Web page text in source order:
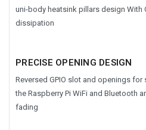
uni-body heatsink pillars design With
dissipation
PRECISE OPENING DESIGN
Reversed GPIO slot and openings
the Raspberry Pi WiFi and Bluetooth
fading